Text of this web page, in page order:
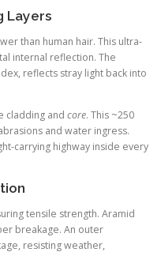
Layers
than human hair. This ultra-
internal reflection. The
reflects stray light back into
cladding and core. This ~250
and water ingress.
carrying highway inside every
tensile strength. Aramid
breakage. An outer
resisting weather,